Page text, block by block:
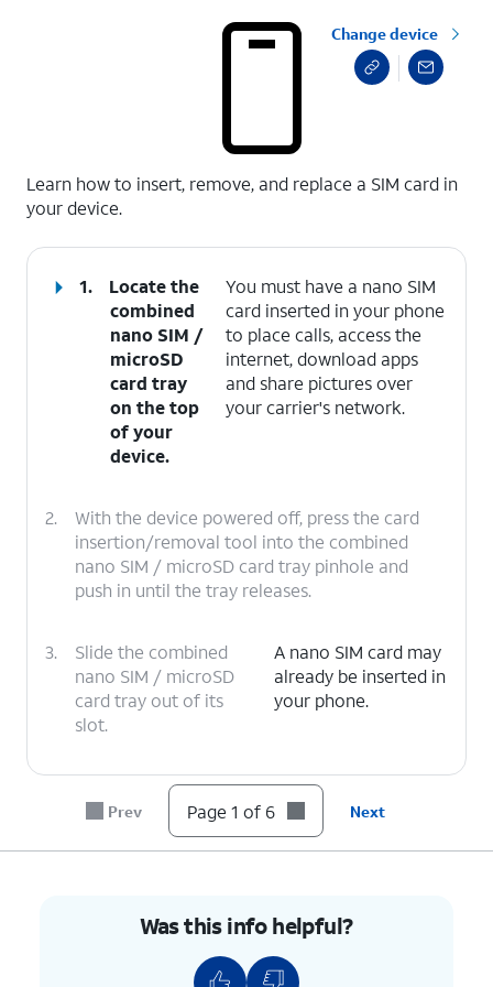
Change device
Learn how to insert, remove, and replace a SIM card in
your device.
1.
Locate the
combined
nano SIM /
microSD
card tray
on the top
of your
device.
You must have a nano SIM
card inserted in your phone
to place calls, access the
internet, download apps
and share pictures over
your carrier's network.
2.
With the device powered off, press the card
insertion/removal tool into the combined
nano SIM / microSD card tray pinhole and
push in until the tray releases.
3.
Slide the combined
nano SIM / microSD
card tray out of its
slot.
A nano SIM card may
already be inserted in
your phone.
Insert or remove the nano SIM card into or
from the tray with the gold contacts facing
the back of the phone.
tray back into its slot until it clicks, making
Prev Page 1 of 6 Next
Was this info helpful?